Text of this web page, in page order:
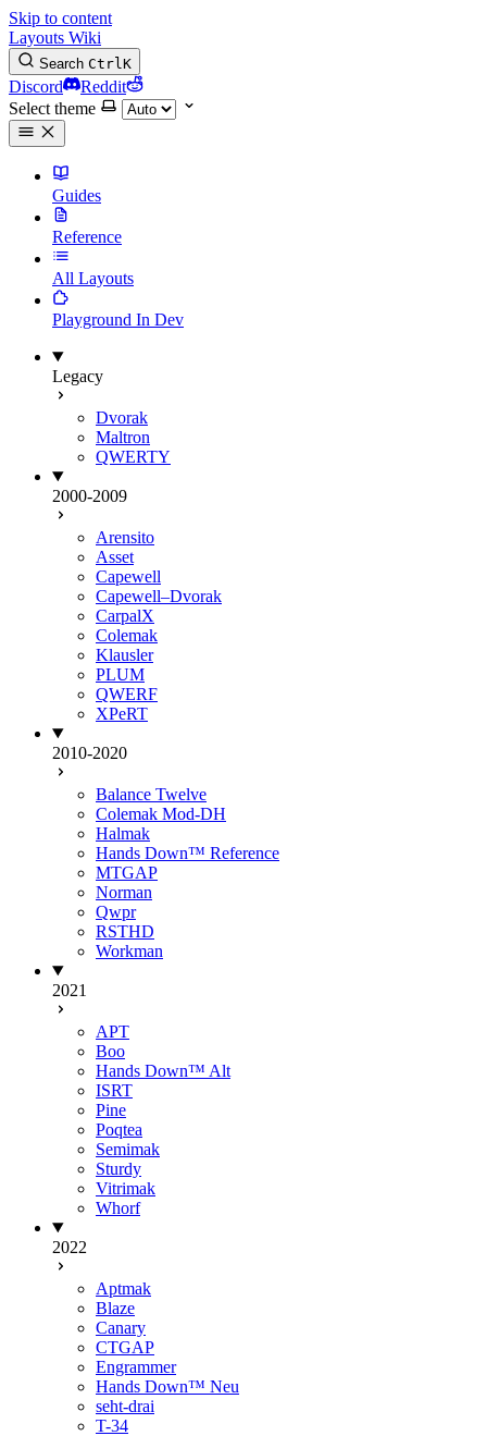
Skip to content
Layouts Wiki
Search CtrlK
Discord
Reddit
Select theme
Guides
Reference
All Layouts
Playground In Dev
Legacy
Dvorak
Maltron
QWERTY
2000-2009
Arensito
Asset
Capewell
Capewell–Dvorak
CarpalX
Colemak
Klausler
PLUM
QWERF
XPeRT
2010-2020
Balance Twelve
Colemak Mod-DH
Halmak
Hands Down™ Reference
MTGAP
Norman
Qwpr
RSTHD
Workman
2021
APT
Boo
Hands Down™ Alt
ISRT
Pine
Poqtea
Semimak
Sturdy
Vitrimak
Whorf
2022
Aptmak
Blaze
Canary
CTGAP
Engrammer
Hands Down™ Neu
seht-drai
T-34